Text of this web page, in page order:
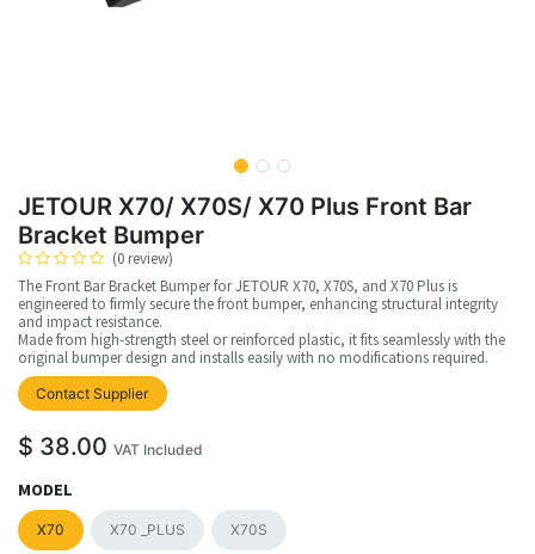
JETOUR X70/ X70S/ X70 Plus Front Bar
Bracket Bumper
(0 review)
The Front Bar Bracket Bumper for JETOUR X70, X70S, and X70 Plus is
engineered to firmly secure the front bumper, enhancing structural integrity
and impact resistance.
Made from high-strength steel or reinforced plastic, it fits seamlessly with the
original bumper design and installs easily with no modifications required.
Contact Supplier
$ 38.00 VAT Included
MODEL
X70 X70 _PLUS X70S